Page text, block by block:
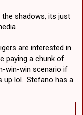
shadows, its just
are interested in
paying a chunk of
win-win scenario if
lol.. Stefano has a